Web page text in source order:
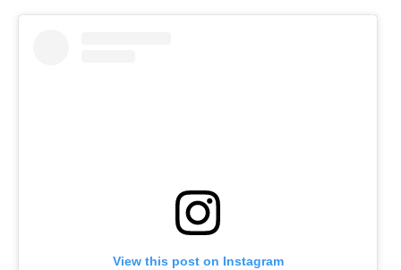
View this post on Instagram